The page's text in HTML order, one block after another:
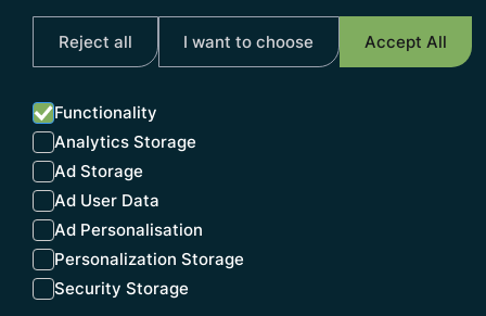
Reject all I want to choose Accept All
Functionality
Analytics Storage
Ad Storage
Ad User Data
Ad Personalisation
Personalization Storage
Security Storage
NEWS